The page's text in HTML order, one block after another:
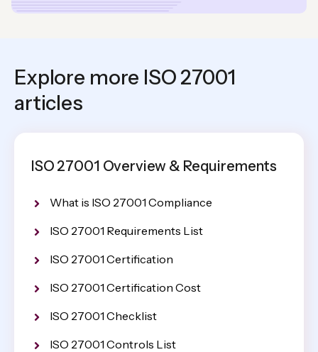
Explore more ISO 27001
articles
ISO 27001 Overview & Requirements
What is ISO 27001 Compliance
ISO 27001 Requirements List
ISO 27001 Certification
ISO 27001 Certification Cost
ISO 27001 Checklist
ISO 27001 Controls List